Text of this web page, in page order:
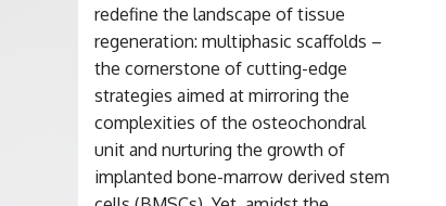
redefine the landscape of tissue
regeneration: multiphasic scaffolds –
the cornerstone of cutting-edge
strategies aimed at mirroring the
complexities of the osteochondral
unit and nurturing the growth of
implanted bone-marrow derived stem